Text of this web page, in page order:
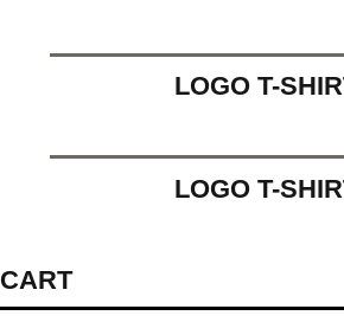
LOGO T-
LOGO T-
CART